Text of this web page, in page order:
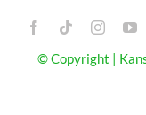
© Copyright |